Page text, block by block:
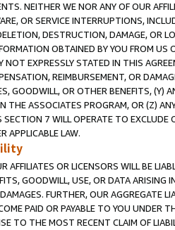
NEITHER WE NOR ANY OF OUR
OR SERVICE INTERRUPTIONS,
DESTRUCTION, DAMAGE, OR
OBTAINED BY YOU FROM
NOT EXPRESSLY STATED IN THIS
REIMBURSEMENT, OR
GOODWILL, OR OTHER BENEFITS,
THE ASSOCIATES PROGRAM, OR (Z)
7 WILL OPERATE TO
APPLICABLE LAW.
AFFILIATES OR LICENSORS WILL BE
GOODWILL, USE, OR DATA ARISING
FURTHER, OUR AGGREGATE
PAID OR PAYABLE TO YOU UNDER
TO THE MOST RECENT CLAIM OF